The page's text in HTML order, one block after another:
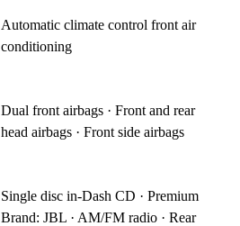
Automatic climate control front air
conditioning
Dual front airbags · Front and rear
head airbags · Front side airbags
Single disc in-Dash CD · Premium
Brand: JBL · AM/FM radio · Rear